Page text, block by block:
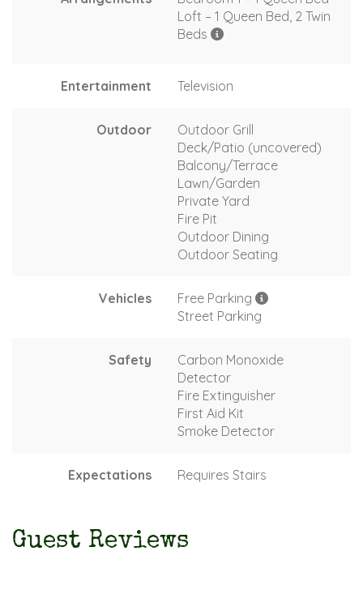
Loft – 1 Queen Bed, 2 Twin
Beds
Entertainment Television
Outdoor
Outdoor Grill
Deck/Patio (uncovered)
Balcony/Terrace
Lawn/Garden
Private Yard
Fire Pit
Outdoor Dining
Outdoor Seating
Vehicles
Free Parking
Street Parking
Safety
Carbon Monoxide
Detector
Fire Extinguisher
First Aid Kit
Smoke Detector
Expectations Requires Stairs
Guest Reviews